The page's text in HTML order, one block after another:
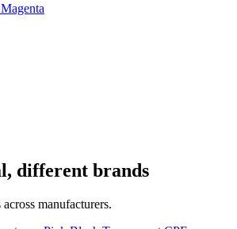
different brands
manufacturers.